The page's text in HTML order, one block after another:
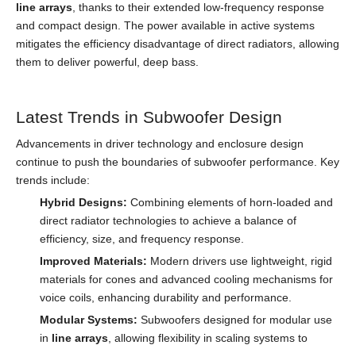
line arrays , thanks to their extended low-frequency response
and compact design. The power available in active systems
mitigates the efficiency disadvantage of direct radiators, allowing
them to deliver powerful, deep bass.
Latest Trends in Subwoofer Design
Advancements in driver technology and enclosure design
continue to push the boundaries of subwoofer performance. Key
trends include:
Hybrid Designs: Combining elements of horn-loaded and
direct radiator technologies to achieve a balance of
efficiency, size, and frequency response.
Improved Materials: Modern drivers use lightweight, rigid
materials for cones and advanced cooling mechanisms for
voice coils, enhancing durability and performance.
Modular Systems: Subwoofers designed for modular use
in line arrays , allowing flexibility in scaling systems to